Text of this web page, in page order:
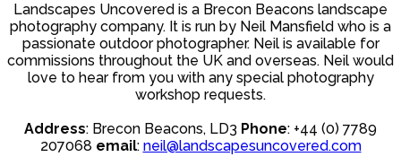
Landscapes Uncovered is a Brecon Beacons landscape
photography company. It is run by Neil Mansfield who is a
passionate outdoor photographer. Neil is available for
commissions throughout the UK and overseas. Neil would
love to hear from you with any special photography
workshop requests.
Address: Brecon Beacons, LD3 Phone: +44 (0) 7789
207068 email: neil@landscapesuncovered.com